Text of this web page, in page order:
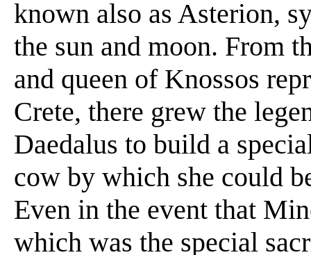
known also as Asterion,
the sun and moon. From
and queen of Knossos
Crete, there grew the
Daedalus to build a
cow by which she could
Even in the event that
which was the special